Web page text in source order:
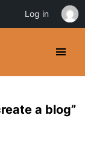
a blog”
Log in